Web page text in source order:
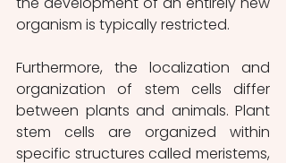
organism is typically restricted.
Furthermore, the localization and
organization of stem cells differ
between plants and animals. Plant
stem cells are organized within
specific structures called meristems,